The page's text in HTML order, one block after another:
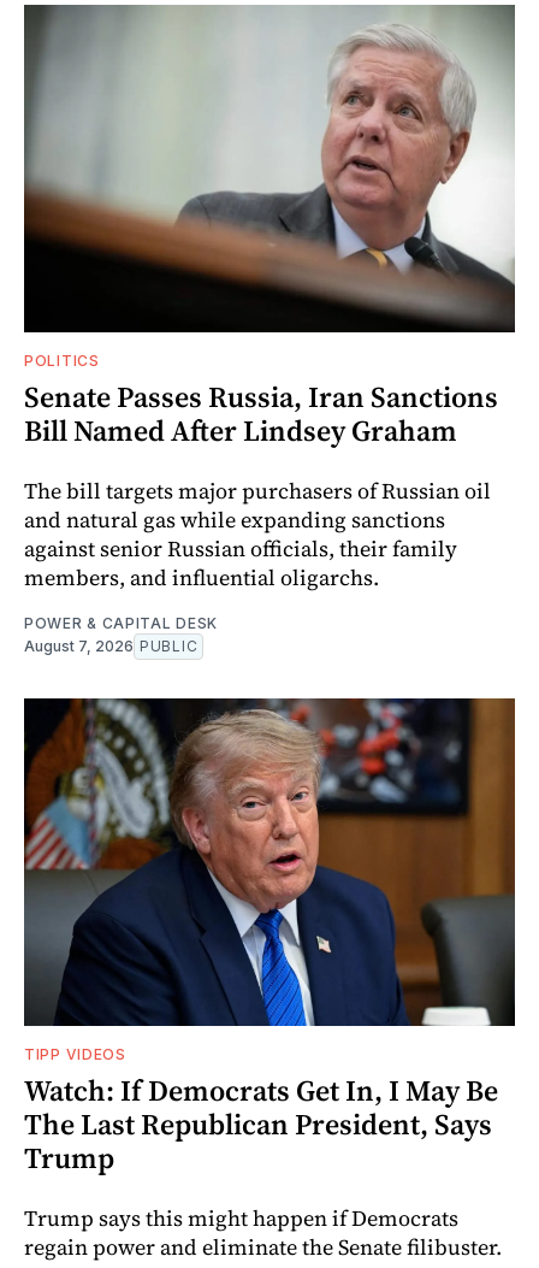
POLITICS
Senate Passes Russia, Iran Sanctions
Bill Named After Lindsey Graham
The bill targets major purchasers of Russian oil
and natural gas while expanding sanctions
against senior Russian officials, their family
members, and influential oligarchs.
POWER & CAPITAL DESK
August 7, 2026 PUBLIC
TIPP VIDEOS
Watch: If Democrats Get In, I May Be
The Last Republican President, Says
Trump
Trump says this might happen if Democrats
regain power and eliminate the Senate filibuster.